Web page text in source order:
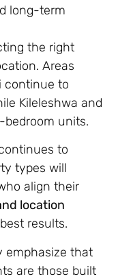
long-term
the right
Areas
continue to
Kileleshwa and
bedroom units.
to
types will
align their
location
results.
emphasize that
are those built